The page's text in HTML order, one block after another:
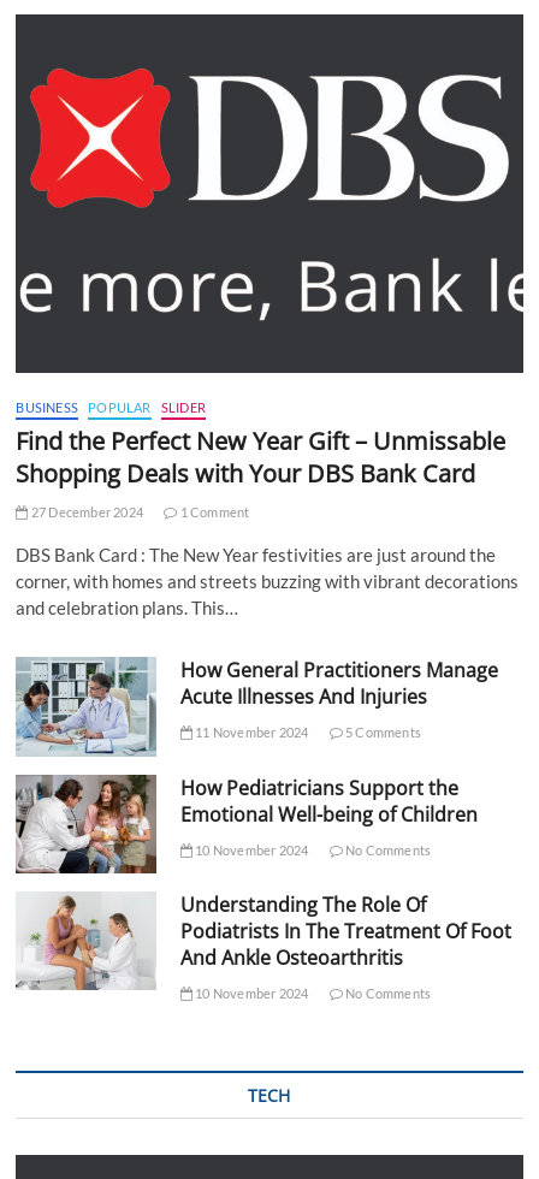
BUSINESS POPULAR SLIDER
Find the Perfect New Year Gift – Unmissable
Shopping Deals with Your DBS Bank Card
27 December 2024 1 Comment
DBS Bank Card : The New Year festivities are just around the
corner, with homes and streets buzzing with vibrant decorations
and celebration plans. This…
How General Practitioners Manage
Acute Illnesses And Injuries
11 November 2024 5 Comments
How Pediatricians Support the
Emotional Well-being of Children
10 November 2024 No Comments
Understanding The Role Of
Podiatrists In The Treatment Of Foot
And Ankle Osteoarthritis
10 November 2024 No Comments
TECH